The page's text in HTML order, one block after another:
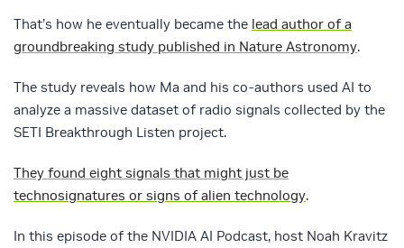
That’s how he eventually became the lead author of a
groundbreaking study published in Nature Astronomy.
The study reveals how Ma and his co-authors used AI to
analyze a massive dataset of radio signals collected by the
SETI Breakthrough Listen project.
They found eight signals that might just be
technosignatures or signs of alien technology.
In this episode of the NVIDIA AI Podcast, host Noah Kravitz